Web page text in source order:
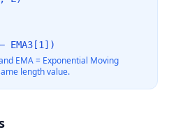
EMA3[1])
EMA = Exponential Moving
length value.